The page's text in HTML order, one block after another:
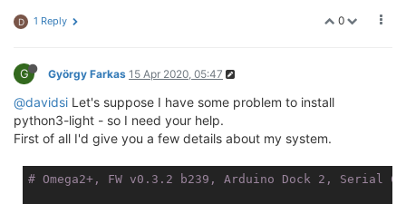
0
D 1 Reply
G György Farkas 15 Apr 2020, 05:47
@davidsi Let's suppose I have some problem to install
python3-light - so I need your help.
First of all I'd give you a few details about my system.
# Omega2+, FW v0.3.2 b239, Arduino Dock 2, Serial